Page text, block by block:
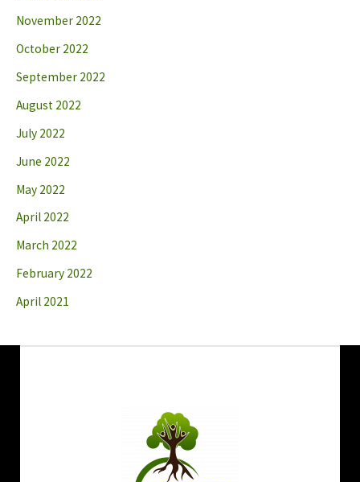
November 2022
October 2022
September 2022
August 2022
July 2022
June 2022
May 2022
April 2022
March 2022
February 2022
April 2021